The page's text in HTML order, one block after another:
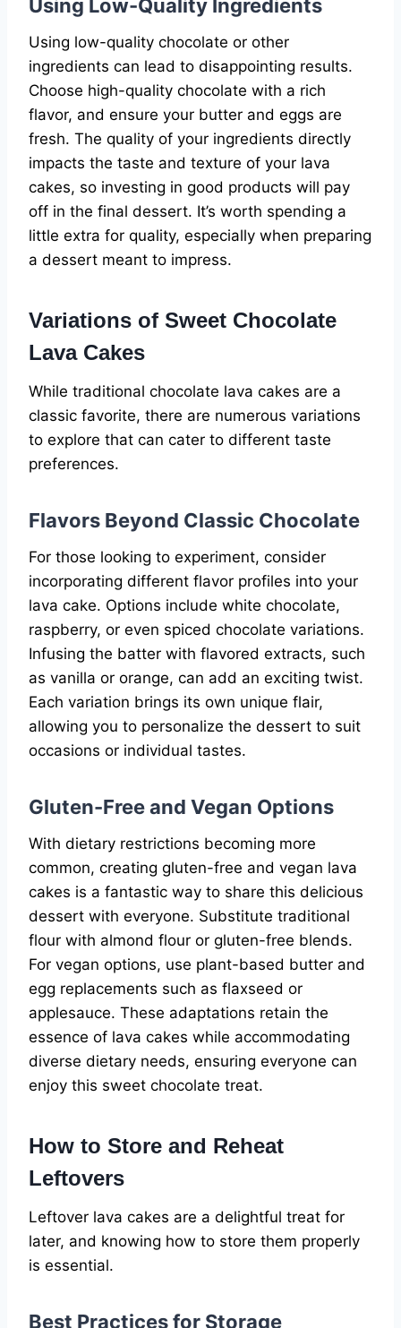
Using Low-Quality Ingredients
Using low-quality chocolate or other
ingredients can lead to disappointing results.
Choose high-quality chocolate with a rich
flavor, and ensure your butter and eggs are
fresh. The quality of your ingredients directly
impacts the taste and texture of your lava
cakes, so investing in good products will pay
off in the final dessert. It’s worth spending a
little extra for quality, especially when preparing
a dessert meant to impress.
Variations of Sweet Chocolate
Lava Cakes
While traditional chocolate lava cakes are a
classic favorite, there are numerous variations
to explore that can cater to different taste
preferences.
Flavors Beyond Classic Chocolate
For those looking to experiment, consider
incorporating different flavor profiles into your
lava cake. Options include white chocolate,
raspberry, or even spiced chocolate variations.
Infusing the batter with flavored extracts, such
as vanilla or orange, can add an exciting twist.
Each variation brings its own unique flair,
allowing you to personalize the dessert to suit
occasions or individual tastes.
Gluten-Free and Vegan Options
With dietary restrictions becoming more
common, creating gluten-free and vegan lava
cakes is a fantastic way to share this delicious
dessert with everyone. Substitute traditional
flour with almond flour or gluten-free blends.
For vegan options, use plant-based butter and
egg replacements such as flaxseed or
applesauce. These adaptations retain the
essence of lava cakes while accommodating
diverse dietary needs, ensuring everyone can
enjoy this sweet chocolate treat.
How to Store and Reheat
Leftovers
Leftover lava cakes are a delightful treat for
later, and knowing how to store them properly
is essential.
Best Practices for Storage